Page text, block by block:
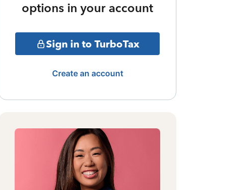
options in your account
Sign in to TurboTax
Create an account